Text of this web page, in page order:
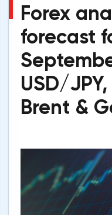
Forex
forecast
USD/
Brent &